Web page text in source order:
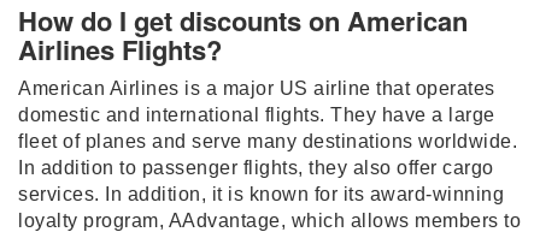
How do I get discounts on American
Airlines Flights?
American Airlines is a major US airline that operates
domestic and international flights. They have a large
fleet of planes and serve many destinations worldwide.
In addition to passenger flights, they also offer cargo
services. In addition, it is known for its award-winning
loyalty program, AAdvantage, which allows members to